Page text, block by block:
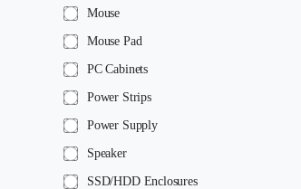
Mouse
Mouse Pad
PC Cabinets
Power Strips
Power Supply
Speaker
SSD/HDD Enclosures